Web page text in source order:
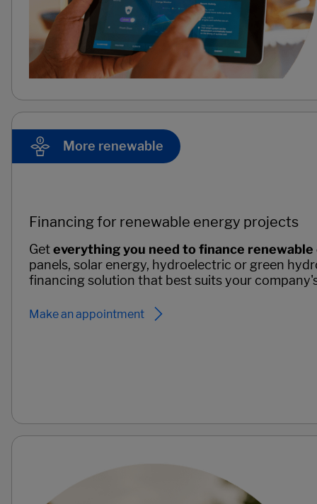
More renewable
Financing for renewable energy projects
Geteverything you need to finance
panels, solar energy, hydroelectric or green
financing solution that best suits your
Make an appointment